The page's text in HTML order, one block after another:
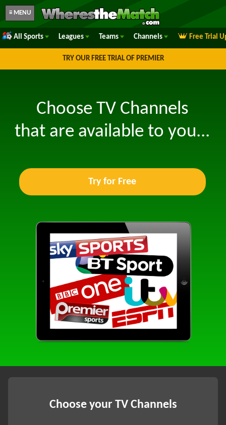
≡ MENU
All Sports Leagues Teams Channels Free Trial
TRY OUR FREE TRIAL OF PREMIER
Choose TV Channels
that are available to you...
Try for Free
Choose your TV Channels